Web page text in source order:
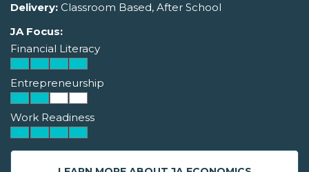
Delivery: Classroom Based, After School
JA Focus:
Financial Literacy
Entrepreneurship
Work Readiness